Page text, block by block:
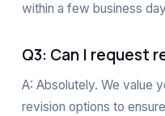
within a few business
Q3: Can I request
A: Absolutely. We value
revision options to